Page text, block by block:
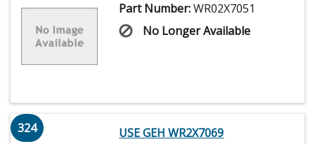
Part Number:WR02X7051
No Longer Available
324
USE GEH WR2X7069